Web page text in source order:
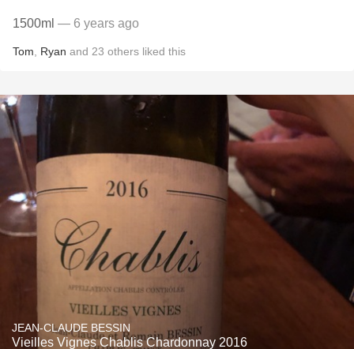
1500ml — 6 years ago
Tom Ryan and 23 others liked this
JEAN-CLAUDE BESSIN
Vieilles Vignes Chablis Chardonnay 2016